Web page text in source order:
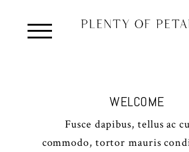
WELCOME
Fusce dapibus, tellus ac
commodo, tortor mauris